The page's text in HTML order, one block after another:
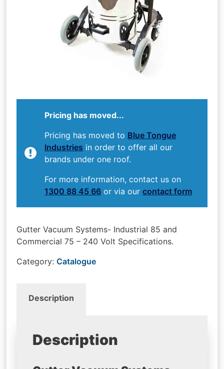
Pricing has moved...
Pricing has moved to Blue Tongue
Industries in order to offer all our
brands under one roof.
For more information, contact us on
1300 88 45 66 or via ourcontact form
Gutter Vacuum Systems- Industrial 85 and
Commercial 75 – 240 Volt Specifications.
Category:Catalogue
Description
Description